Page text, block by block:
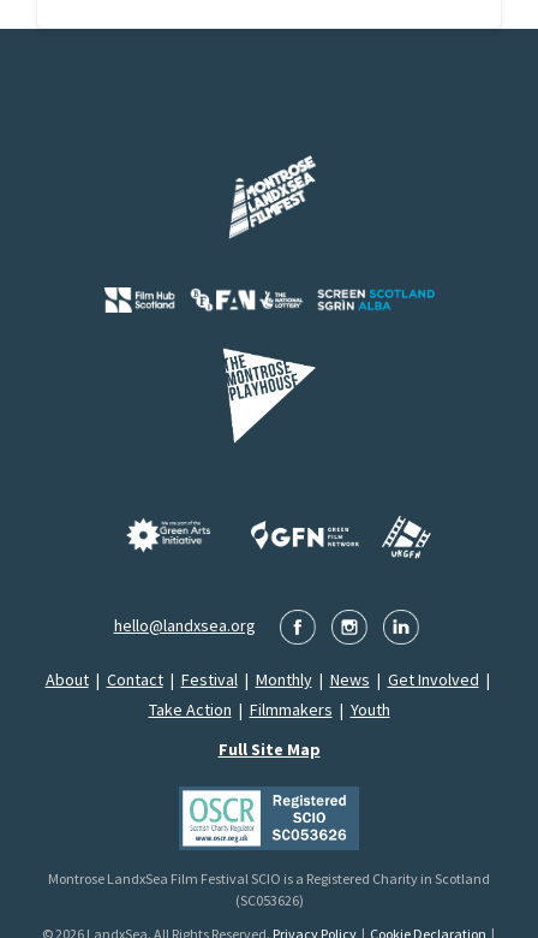
hello@landxsea.org
About| Contact| Festival| Monthly| News | Get Involved |
Take Action | Filmmakers | Youth
Full Site Map
Montrose LandxSea Film Festival SCIO is a Registered Charity in Scotland
(SC053626)
© 2026 LandxSea. All Rights Reserved. Privacy Policy| Cookie Declaration |